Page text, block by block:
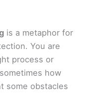
is a metaphor for
You are
process or
how
some obstacles